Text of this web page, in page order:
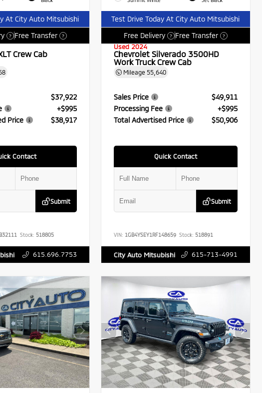
At City Auto Mitsubishi
? Free Transfer ?
Crew Cab
$37,922
+$995
Price
$38,917
Contact
Submit
Stock: 518805
615.696.7753
Test Drive Today At City Auto Mitsubishi
Free Delivery
? Free Transfer ?
Used 2024
Chevrolet Silverado 3500HD
Work Truck Crew Cab
Mileage 55,640
Sales Price
$49,911
Processing Fee
+$995
Total Advertised Price
$50,906
Quick Contact
Submit
VIN: 1GB4YSEY1RF148659 Stock: 518891
City Auto Mitsubishi 615-713-4991